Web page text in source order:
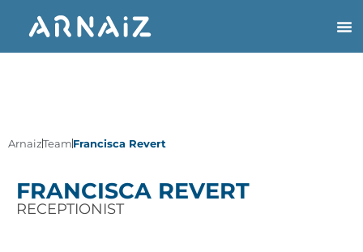
ArnaizTeamFrancisca Revert
FRANCISCA REVERT
RECEPTIONIST